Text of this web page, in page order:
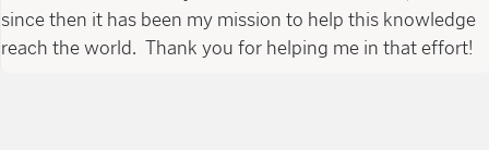
since then it has been my mission to help this knowledge
reach the world. Thank you for helping me in that effort!